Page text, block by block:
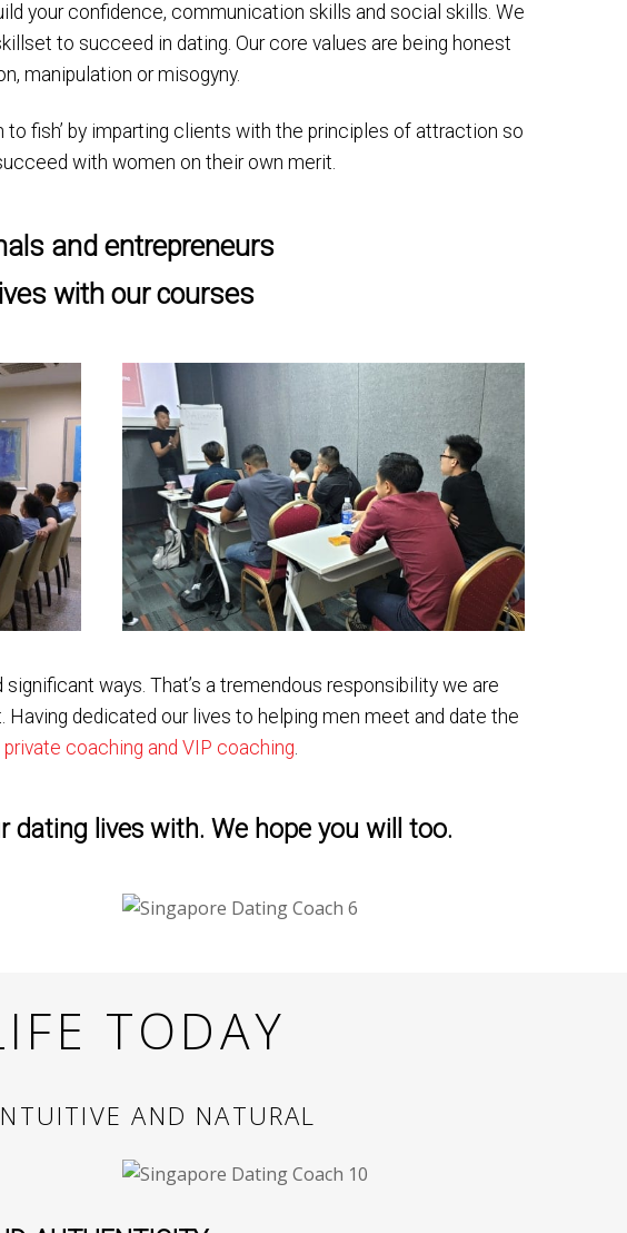
your confidence, communication skills and social skills. We
to succeed in dating. Our core values are being honest
manipulation or misogyny.
to fish’ by imparting clients with the principles of attraction so
with women on their own merit.
and entrepreneurs
with our courses
ways. That’s a tremendous responsibility we are
dedicated our lives to helping men meet and date the
coaching and VIP coaching.
dating lives with. We hope you will too.
TODAY
AND NATURAL